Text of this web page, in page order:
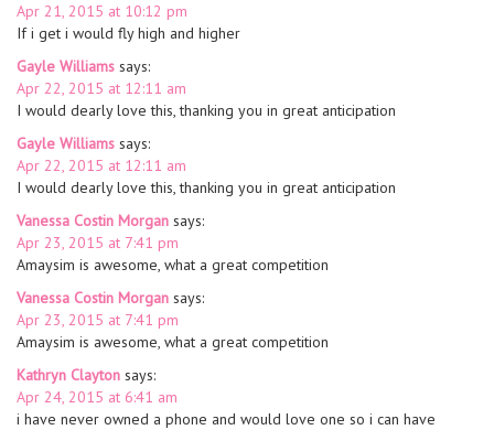
Apr 21, 2015 at 10:12 pm
If i get i would fly high and higher
Gayle Williams says:
Apr 22, 2015 at 12:11 am
I would dearly love this, thanking you in great anticipation
Gayle Williams says:
Apr 22, 2015 at 12:11 am
I would dearly love this, thanking you in great anticipation
Vanessa Costin Morgan says:
Apr 23, 2015 at 7:41 pm
Amaysim is awesome, what a great competition
Vanessa Costin Morgan says:
Apr 23, 2015 at 7:41 pm
Amaysim is awesome, what a great competition
Kathryn Clayton says:
Apr 24, 2015 at 6:41 am
i have never owned a phone and would love one so i can have